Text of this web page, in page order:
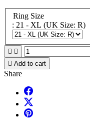
Ring Size
: 21 - XL (UK Size: R)
 
 Add to cart
Share